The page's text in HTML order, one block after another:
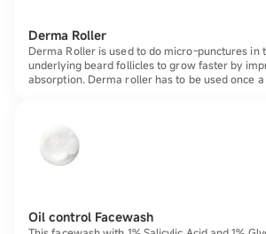
Derma Roller
Derma Roller is used to do micro-punctures in
underlying beard follicles to grow faster by
absorption. Derma roller has to be used once a
Oil control Facewash